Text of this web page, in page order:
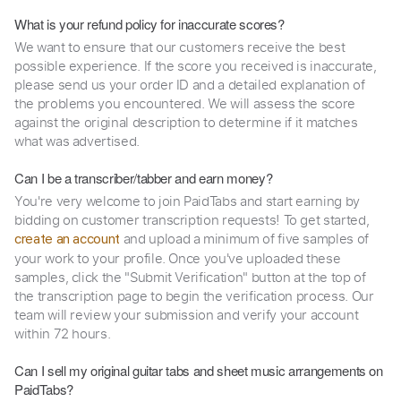
What is your refund policy for inaccurate scores?
We want to ensure that our customers receive the best
possible experience. If the score you received is inaccurate,
please send us your order ID and a detailed explanation of
the problems you encountered. We will assess the score
against the original description to determine if it matches
what was advertised.
Can I be a transcriber/tabber and earn money?
You're very welcome to join PaidTabs and start earning by
bidding on customer transcription requests! To get started,
create an account and upload a minimum of five samples of
your work to your profile. Once you've uploaded these
samples, click the "Submit Verification" button at the top of
the transcription page to begin the verification process. Our
team will review your submission and verify your account
within 72 hours.
Can I sell my original guitar tabs and sheet music arrangements on
PaidTabs?